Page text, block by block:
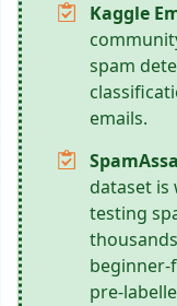
Kaggle
spam
emails.
dataset is
testing
beginner-
pre-